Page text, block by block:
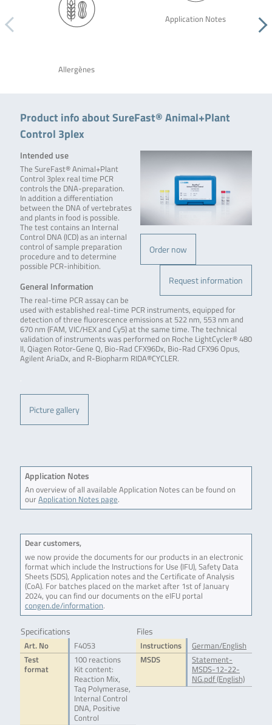
Allergènes
Application Notes
Product info about SureFast® Animal+Plant
Control 3plex
Order now
Request information
Intended use
The SureFast® Animal+Plant
Control 3plex real time PCR
controls the DNA-preparation.
In addition a differentiation
between the DNA of vertebrates
and plants in food is possible.
The test contains an Internal
Control DNA (ICD) as an internal
control of sample preparation
procedure and to determine
possible PCR-inhibition.
General Information
The real-time PCR assay can be
used with established real-time PCR instruments, equipped for
detection of three fluorescence emissions at 522 nm, 553 nm and
670 nm (FAM, VIC/HEX and Cy5) at the same time. The technical
validation of instruments was performed on Roche LightCycler® 480
II, Qiagen Rotor-Gene Q, Bio-Rad CFX96Dx, Bio-Rad CFX96 Opus,
Agilent AriaDx, and R-Biopharm RIDA®CYCLER.
Picture gallery
Application Notes
An overview of all available Application Notes can be found on
ourApplication Notes page.
Dear customers,
we now provide the documents for our products in an electronic
format which include the Instructions for Use (IFU), Safety Data
Sheets (SDS), Application notes and the Certificate of Analysis
(CoA). For batches placed on the market after 1st of January
2024, you can find our documents on the eIFU portal
congen.de/information.
Specifications
Art. No
F4053
Test
format
100 reactions
Kit content:
Reaction Mix,
Taq Polymerase,
Internal Control
DNA, Positive
Control
Files
Instructions
German/English
MSDS
Statement-
MSDS-12-22-
NG.pdf (English)